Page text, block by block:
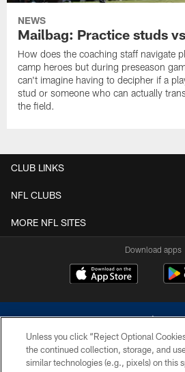
NEWS
Mailbag: Practice studs
How does the coaching staff navigate
camp heroes but during preseason
can't imagine having to decipher if a
stud or someone who can actually
the field.
CLUB LINKS
NFL CLUBS
MORE NFL SITES
Download apps
Unless you click “Reject Optional
the continued collection, storage, and
similar technologies (e.g., pixels) on this